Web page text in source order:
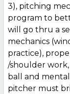
3), pitching
program to
will go thru a
mechanics
practice),
/shoulder
ball and
pitcher must